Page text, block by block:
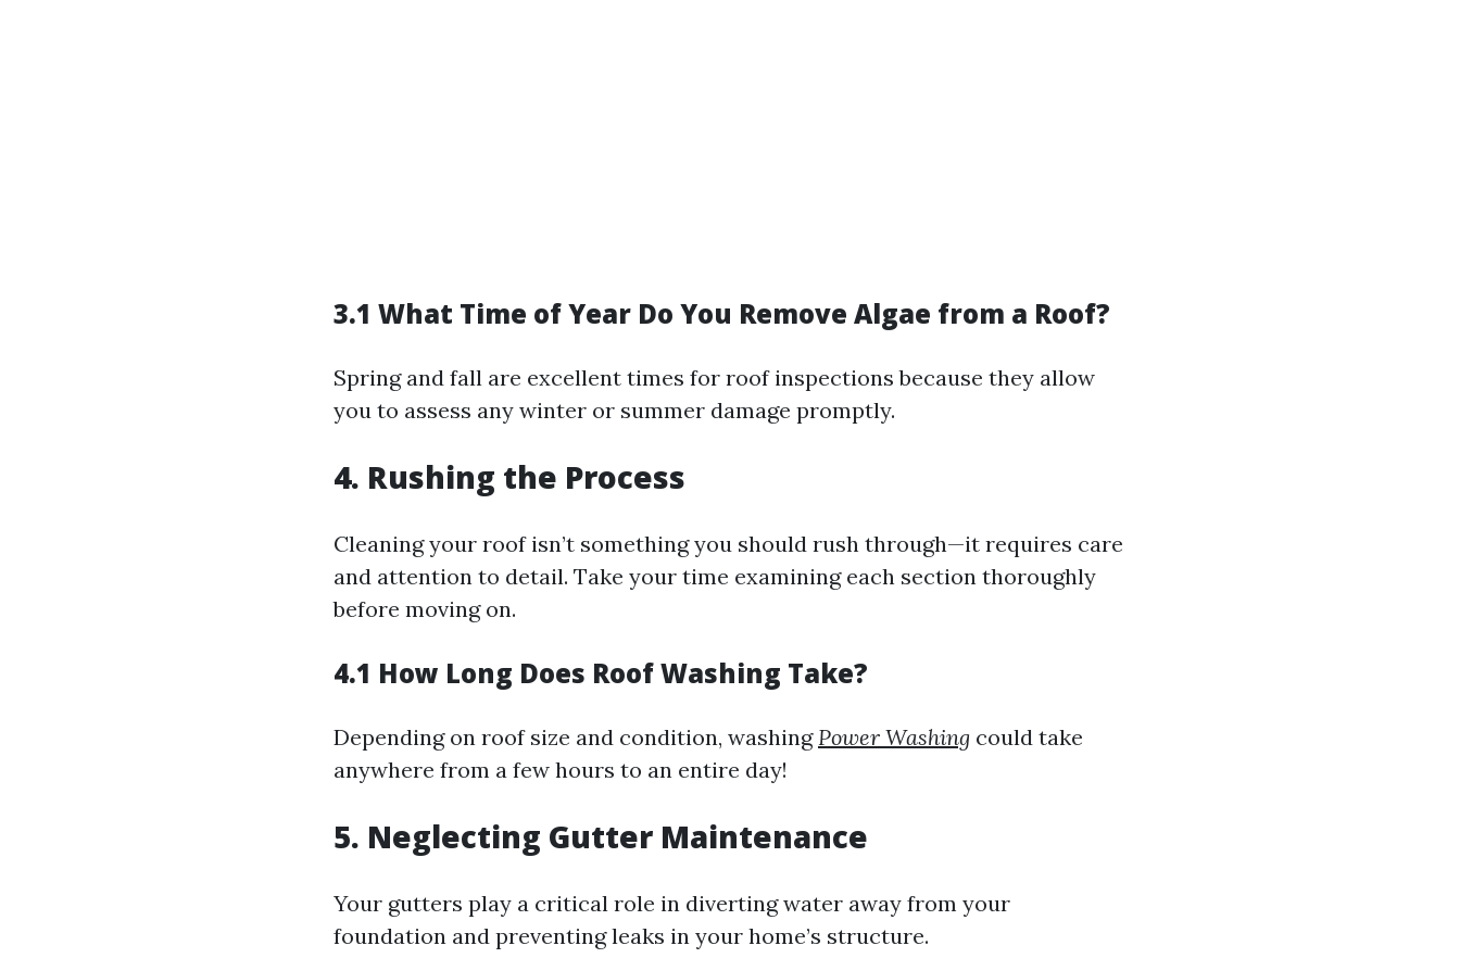
3.1 What Time of Year Do You Remove Algae from a Roof?
Spring and fall are excellent times for roof inspections because they allow
you to assess any winter or summer damage promptly.
4. Rushing the Process
Cleaning your roof isn’t something you should rush through—it requires care
and attention to detail. Take your time examining each section thoroughly
before moving on.
4.1 How Long Does Roof Washing Take?
Depending on roof size and condition, washing Power Washing could take
anywhere from a few hours to an entire day!
5. Neglecting Gutter Maintenance
Your gutters play a critical role in diverting water away from your
foundation and preventing leaks in your home’s structure.